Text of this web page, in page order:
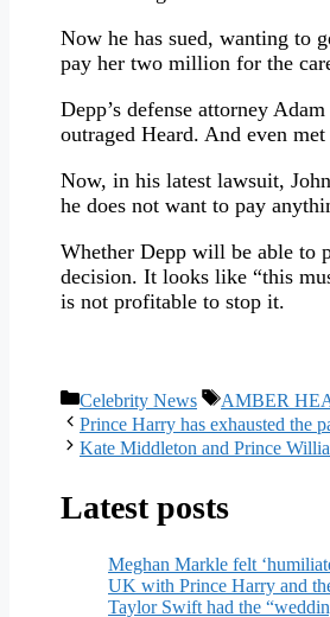
Now he has sued, wanting to
pay her two million for the
Depp’s defense attorney
outraged Heard. And even
Now, in his latest lawsuit,
he does not want to pay
Whether Depp will be able to
decision. It looks like “this
is not profitable to stop it.
Categories
Celebrity News Tags
AMBER
Prince Harry has exhausted the
Kate Middleton and Prince
Latest posts
Meghan Markle felt
UK with Prince Harry and
Taylor Swift had the